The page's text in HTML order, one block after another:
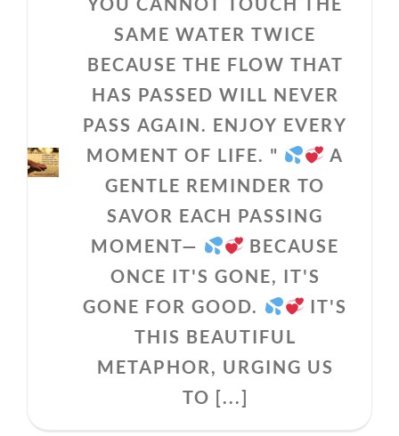
LIKE
SAME WATER TWICE
BECAUSE THE FLOW THAT
HAS PASSED WILL NEVER
PASS AGAIN. ENJOY EVERY
MOMENT OF LIFE. "
A
GENTLE REMINDER TO
SAVOR EACH PASSING
MOMENT—
BECAUSE
ONCE IT'S GONE, IT'S
GONE FOR GOOD.
IT'S
THIS BEAUTIFUL
METAPHOR, URGING US
TO [...]